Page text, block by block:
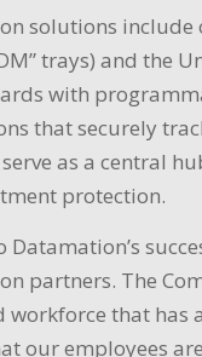
solutions include
trays) and the
with
that securely
as a central
protection.
Datamation’s
partners. The
workforce that has
our employees